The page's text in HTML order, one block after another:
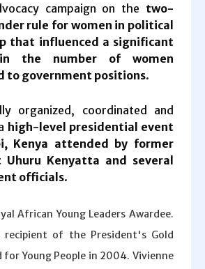
campaign on the two-
rule for women in political
that influenced a significant
the number of women
to government positions.
organized, coordinated and
high-level presidential event
Kenya attended by former
Uhuru Kenyatta and several
officials.
African Young Leaders Awardee.
recipient of the President's Gold
for Young People in 2004. Vivienne